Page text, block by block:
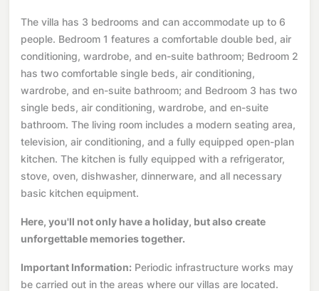
The villa has 3 bedrooms and can accommodate up to 6
people. Bedroom 1 features a comfortable double bed, air
conditioning, wardrobe, and en-suite bathroom; Bedroom 2
has two comfortable single beds, air conditioning,
wardrobe, and en-suite bathroom; and Bedroom 3 has two
single beds, air conditioning, wardrobe, and en-suite
bathroom. The living room includes a modern seating area,
television, air conditioning, and a fully equipped open-plan
kitchen. The kitchen is fully equipped with a refrigerator,
stove, oven, dishwasher, dinnerware, and all necessary
basic kitchen equipment.
Here, you'll not only have a holiday, but also create
unforgettable memories together.
Important Information: Periodic infrastructure works may
be carried out in the areas where our villas are located.